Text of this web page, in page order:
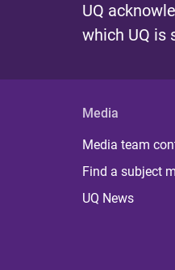
UQ
which UQ is
Media
Media team
Find a subject
UQ News